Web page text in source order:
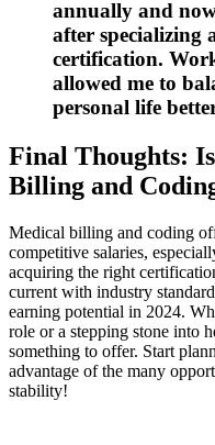
annually and
after specializing
certification.
allowed ⁤me to
personal life
Final Thoughts:
Billing and
Medical billing and​ coding
competitive‌ salaries,
acquiring the ​right
current​ with industry⁣
earning potential‍ in 2024.
role or a stepping stone into
something to offer. Start
advantage of ‌the many
stability!